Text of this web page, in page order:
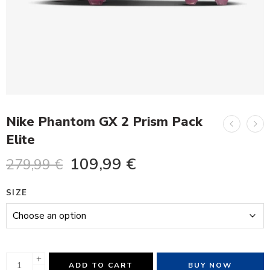
Nike Phantom GX 2 Prism Pack
Elite
279,99€ 109,99 €
SIZE
ADD TO CART BUY NOW